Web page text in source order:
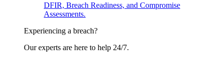
DFIR, Breach Readiness, and Compromise
Assessments.
Experiencing a breach?
Our experts are here to help 24/7.